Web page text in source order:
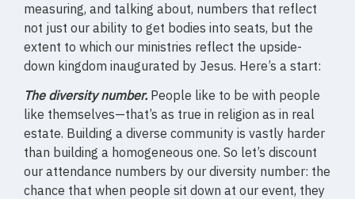
measuring, and talking about, numbers that reflect
not just our ability to get bodies into seats, but the
extent to which our ministries reflect the upside-
down kingdom inaugurated by Jesus. Here’s a start:
The diversity number. People like to be with people
like themselves—that’s as true in religion as in real
estate. Building a diverse community is vastly harder
than building a homogeneous one. So let’s discount
our attendance numbers by our diversity number: the
chance that when people sit down at our event, they